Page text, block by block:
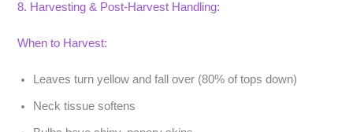
8. Harvesting & Post-Harvest Handling:
When to Harvest:
Leaves turn yellow and fall over (80% of tops down)
Neck tissue softens